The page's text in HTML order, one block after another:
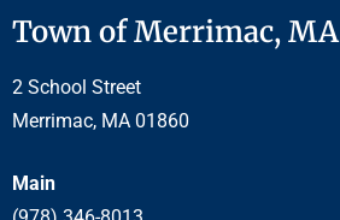
Town of Merrimac, MA
2 School Street
Merrimac, MA 01860
Main